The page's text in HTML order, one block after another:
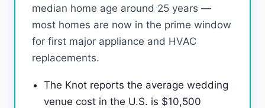
median home age around 25 years —
most homes are now in the prime window
for first major appliance and HVAC
replacements.
The Knot reports the average wedding
venue cost in the U.S. is $10,500